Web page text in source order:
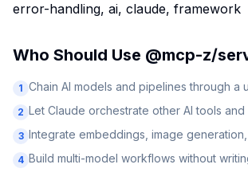
error-handling, ai, claude, framework
Who Should Use @mcp-z/
1 Chain AI models and pipelines through a
2 Let Claude orchestrate other AI tools and
3 Integrate embeddings, image
4 Build multi-model workflows without